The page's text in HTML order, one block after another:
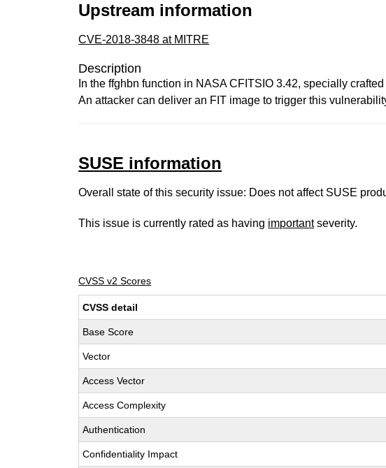
Upstream information
CVE-2018-3848 at MITRE
Description
In the ffghbn function in NASA CFITSIO 3.42, specially
An attacker can deliver an FIT image to trigger this
SUSE information
Overall state of this security issue: Does not affect SUSE
This issue is currently rated as having importantseverity.
CVSS v2 Scores
CVSS detail
Base Score
Vector
Access Vector
Access Complexity
Authentication
Confidentiality Impact